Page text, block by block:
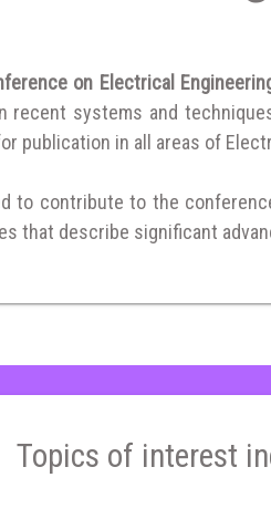
on Electrical
recent systems and
publication in all areas of
to contribute to the
that describe significant
Topics of interest